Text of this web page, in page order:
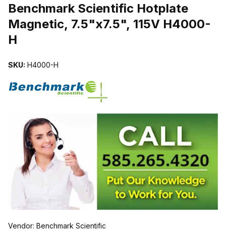
Benchmark Scientific Hotplate
Magnetic, 7.5"x7.5", 115V H4000-
H
SKU: H4000-H
Vendor: Benchmark Scientific